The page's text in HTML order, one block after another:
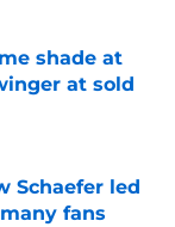
shade at
at sold
Schaefer led
fans